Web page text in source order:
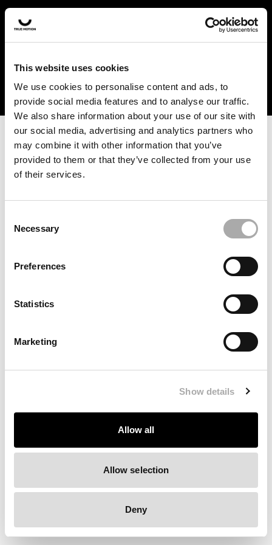
This website uses cookies
We use cookies to personalise content and ads, to
provide social media features and to analyse our traffic.
We also share information about your use of our site with
our social media, advertising and analytics partners who
may combine it with other information that you’ve
provided to them or that they’ve collected from your use
of their services.
Selection
Necessary
Preferences
Statistics
Marketing
Show details
Allow all
Allow selection
Deny
In the US and Canada, our products are currently only
available at selected retailers. Find a retailer near you
with our shopfinder. For customers from other countries,
forwarded to the website developers and the issue will be
Click the button below to refresh the website. If the issue
persists, either try waiting a moment or reopening your
Clearing your browser cache may also help in some cases.